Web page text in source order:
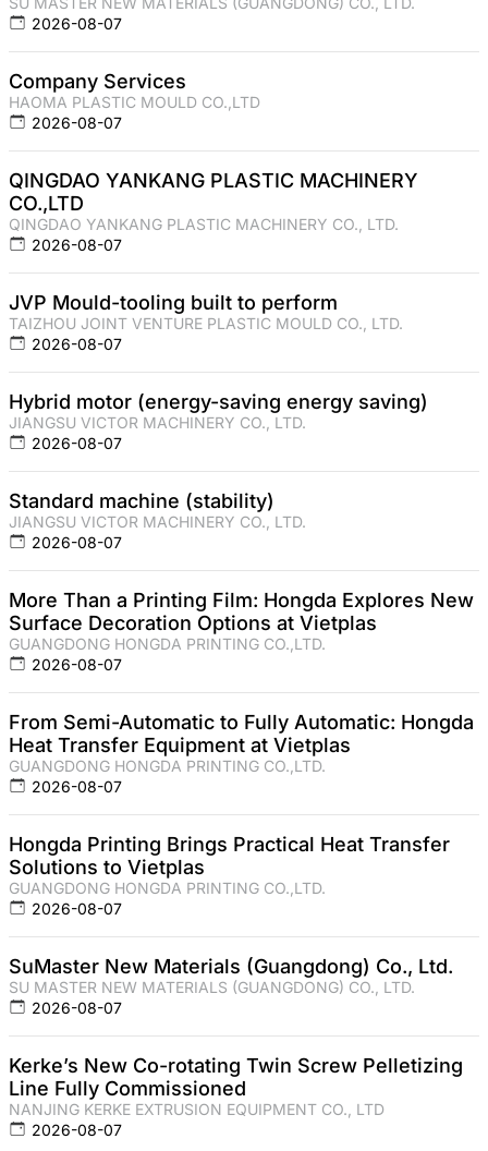
2026-08-07
Company Services
HAOMA PLASTIC MOULD CO.,LTD
2026-08-07
QINGDAO YANKANG PLASTIC MACHINERY
CO.,LTD
QINGDAO YANKANG PLASTIC MACHINERY CO., LTD.
2026-08-07
JVP Mould-tooling built to perform
TAIZHOU JOINT VENTURE PLASTIC MOULD CO., LTD.
2026-08-07
Hybrid motor (energy-saving energy saving)
JIANGSU VICTOR MACHINERY CO., LTD.
2026-08-07
Standard machine (stability)
JIANGSU VICTOR MACHINERY CO., LTD.
2026-08-07
More Than a Printing Film: Hongda Explores New
Surface Decoration Options at Vietplas
GUANGDONG HONGDA PRINTING CO.,LTD.
2026-08-07
From Semi-Automatic to Fully Automatic: Hongda
Heat Transfer Equipment at Vietplas
GUANGDONG HONGDA PRINTING CO.,LTD.
2026-08-07
Hongda Printing Brings Practical Heat Transfer
Solutions to Vietplas
GUANGDONG HONGDA PRINTING CO.,LTD.
2026-08-07
SuMaster New Materials (Guangdong) Co., Ltd.
SU MASTER NEW MATERIALS (GUANGDONG) CO., LTD.
2026-08-07
Kerke’s New Co-rotating Twin Screw Pelletizing
Line Fully Commissioned
NANJING KERKE EXTRUSION EQUIPMENT CO., LTD
2026-08-07